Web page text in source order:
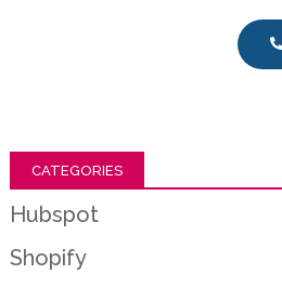
CATEGORIES
Hubspot
Shopify